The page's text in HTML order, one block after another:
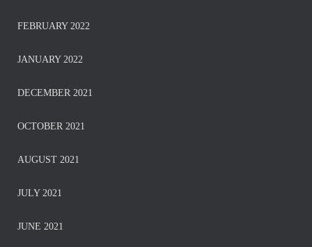
FEBRUARY 2022
JANUARY 2022
DECEMBER 2021
OCTOBER 2021
AUGUST 2021
JULY 2021
JUNE 2021